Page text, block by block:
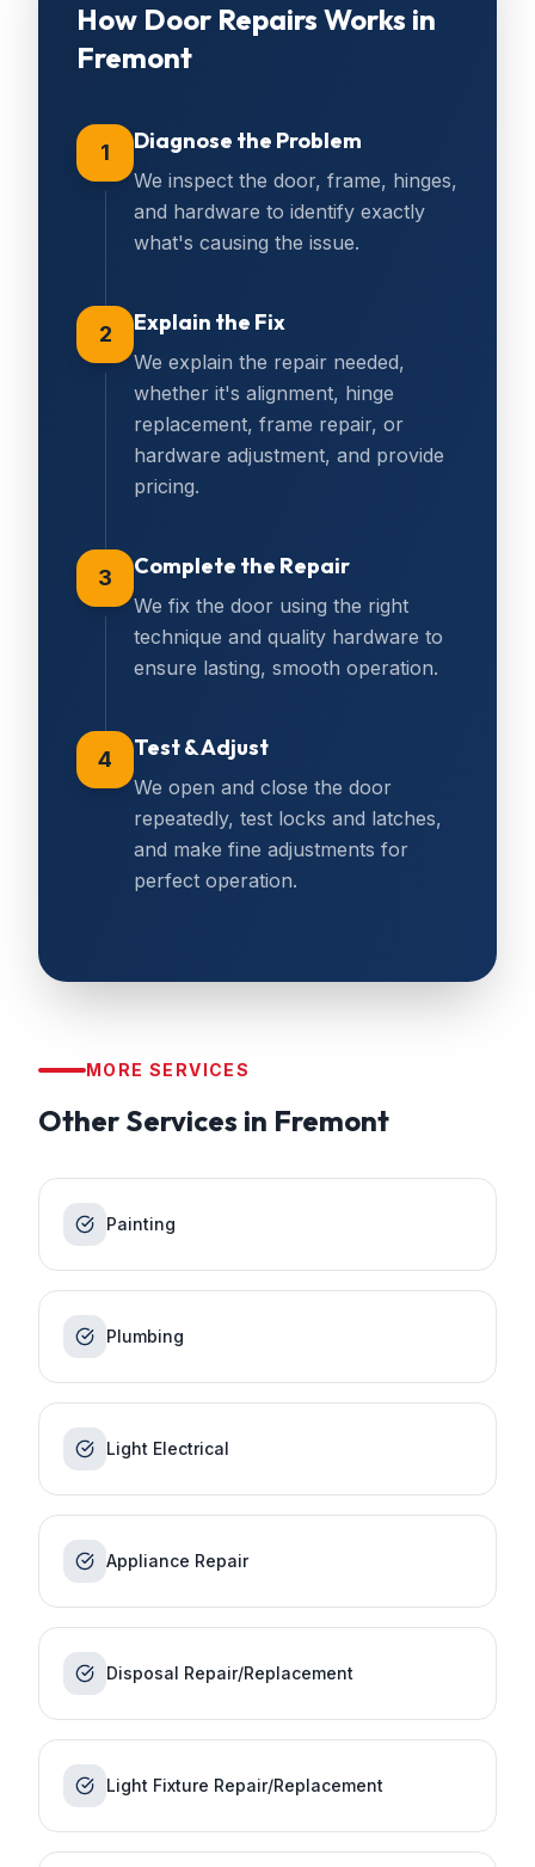
How Door Repairs Works in
Fremont
1 Diagnose the Problem
We inspect the door, frame, hinges,
and hardware to identify exactly
what's causing the issue.
2 Explain the Fix
We explain the repair needed,
whether it's alignment, hinge
replacement, frame repair, or
hardware adjustment, and provide
pricing.
3 Complete the Repair
We fix the door using the right
technique and quality hardware to
ensure lasting, smooth operation.
4 Test & Adjust
We open and close the door
repeatedly, test locks and latches,
and make fine adjustments for
perfect operation.
MORE SERVICES
Other Services in Fremont
Painting
Plumbing
Light Electrical
Appliance Repair
Disposal Repair/Replacement
Light Fixture Repair/Replacement